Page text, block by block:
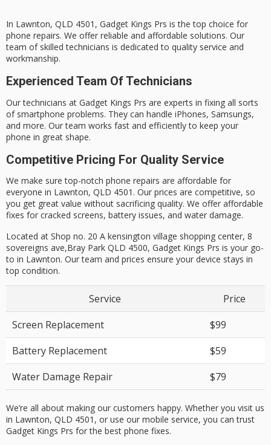
In Lawnton, QLD 4501, Gadget Kings Prs is the top choice for
phone repairs. We offer reliable and affordable solutions. Our
team of skilled technicians is dedicated to quality service and
workmanship.
Experienced Team Of Technicians
Our technicians at Gadget Kings Prs are experts in fixing all sorts
of smartphone problems. They can handle iPhones, Samsungs,
and more. Our team works fast and efficiently to keep your
phone in great shape.
Competitive Pricing For Quality Service
We make sure top-notch phone repairs are affordable for
everyone in Lawnton, QLD 4501. Our prices are competitive, so
you get great value without sacrificing quality. We offer affordable
fixes for cracked screens, battery issues, and water damage.
Located at Shop no. 20 A kensington village shopping center, 8
sovereigns ave,Bray Park QLD 4500, Gadget Kings Prs is your go-
to in Lawnton. Our team and prices ensure your device stays in
top condition.
Service
Price
Screen Replacement
$99
Battery Replacement
$59
Water Damage Repair
$79
We’re all about making our customers happy. Whether you visit us
in Lawnton, QLD 4501, or use our mobile service, you can trust
Gadget Kings Prs for the best phone fixes.